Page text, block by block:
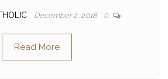
December 2, 2018 0
Read More